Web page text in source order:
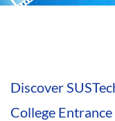
Discover
College